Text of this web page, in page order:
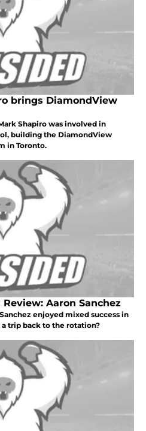
brings DiamondView
Shapiro was involved in
building the DiamondView
in Toronto.
Review: Aaron Sanchez
enjoyed mixed success in
trip back to the rotation?